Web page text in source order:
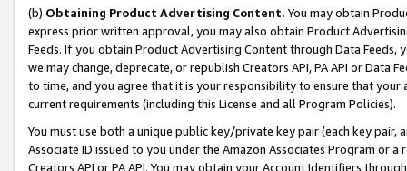
(b) Obtaining Product Advertising Content. You may obtain
express prior written approval, you may also obtain Product
Feeds. If you obtain Product Advertising Content through Data Feeds,
we may change, deprecate, or republish Creators API, PA API or Data
to time, and you agree that it is your responsibility to ensure that your
current requirements (including this License and all Program Policies).
You must use both a unique public key/private key pair (each key pair,
Associate ID issued to you under the Amazon Associates Program or
Creators API or PA API. You may obtain your Account Identifiers